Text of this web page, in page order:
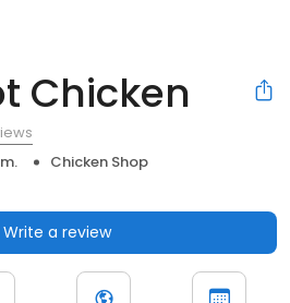
Chicken
Chicken Shop
Write a review